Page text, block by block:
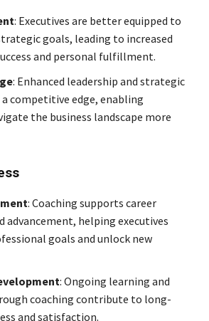
: Executives are better equipped to
goals, leading to increased
and personal fulfillment.
: Enhanced leadership and strategic
competitive edge, enabling
the business landscape more
: Coaching supports career
advancement, helping executives
goals and unlock new
: Ongoing learning and
coaching contribute to long-
and satisfaction.